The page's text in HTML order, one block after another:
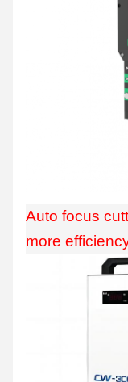
Auto focus
more